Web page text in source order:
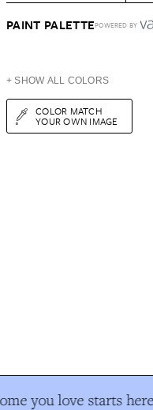
PAINT PALETTEPOWERED BY
+ SHOW ALL COLORS
COLOR MATCH
YOUR OWN IMAGE
you love starts here